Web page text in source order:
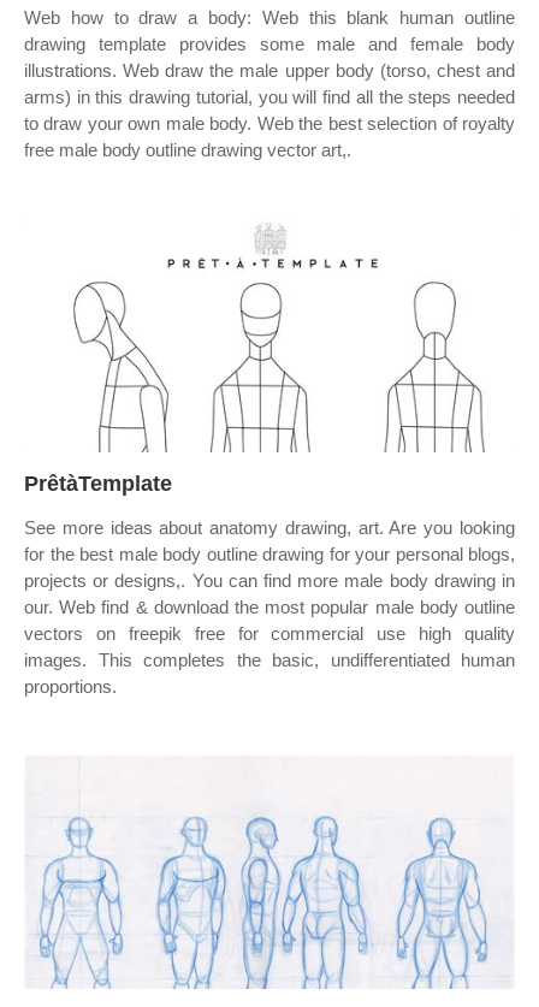
Web how to draw a body: Web this blank human outline
drawing template provides some male and female body
illustrations. Web draw the male upper body (torso, chest and
arms) in this drawing tutorial, you will find all the steps needed
to draw your own male body. Web the best selection of royalty
free male body outline drawing vector art,.
PrêtàTemplate
See more ideas about anatomy drawing, art. Are you looking
for the best male body outline drawing for your personal blogs,
projects or designs,. You can find more male body drawing in
our. Web find & download the most popular male body outline
vectors on freepik free for commercial use high quality
images. This completes the basic, undifferentiated human
proportions.